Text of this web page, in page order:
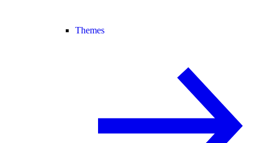
Themes